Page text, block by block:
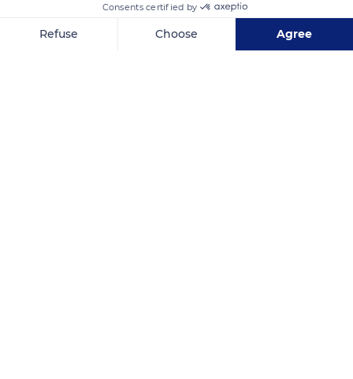
Consents certified by
Refuse Choose Agree